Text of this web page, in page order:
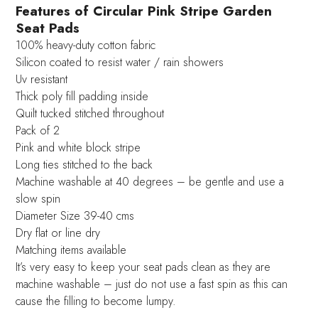
Features of Circular Pink Stripe Garden
Seat Pads
100% heavy-duty cotton fabric
Silicon coated to resist water / rain showers
Uv resistant
Thick poly fill padding inside
Quilt tucked stitched throughout
Pack of 2
Pink and white block stripe
Long ties stitched to the back
Machine washable at 40 degrees – be gentle and use a
slow spin
Diameter Size 39-40 cms
Dry flat or line dry
Matching items available
It’s very easy to keep your seat pads clean as they are
machine washable – just do not use a fast spin as this can
cause the filling to become lumpy.